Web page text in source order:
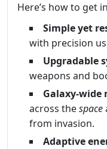
Here’s how to get
Simple yet
with precision
Upgradable
weapons and
Galaxy-wide
across thespace
from invasion.
Adaptive